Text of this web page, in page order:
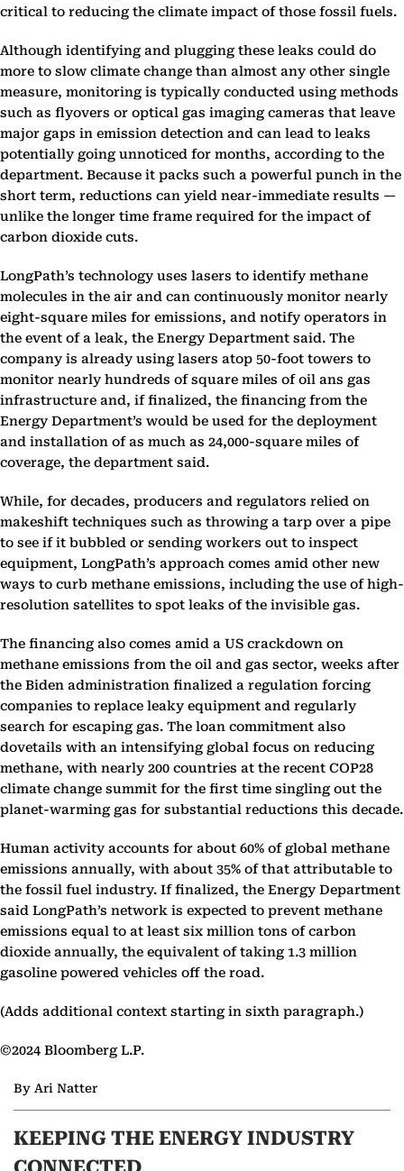
critical to reducing the climate impact of those fossil fuels.
Although identifying and plugging these leaks could do
more to slow climate change than almost any other single
measure, monitoring is typically conducted using methods
such as flyovers or optical gas imaging cameras that leave
major gaps in emission detection and can lead to leaks
potentially going unnoticed for months, according to the
department. Because it packs such a powerful punch in the
short term, reductions can yield near-immediate results —
unlike the longer time frame required for the impact of
carbon dioxide cuts.
LongPath’s technology uses lasers to identify methane
molecules in the air and can continuously monitor nearly
eight-square miles for emissions, and notify operators in
the event of a leak, the Energy Department said. The
company is already using lasers atop 50-foot towers to
monitor nearly hundreds of square miles of oil ans gas
infrastructure and, if finalized, the financing from the
Energy Department’s would be used for the deployment
and installation of as much as 24,000-square miles of
coverage, the department said.
While, for decades, producers and regulators relied on
makeshift techniques such as throwing a tarp over a pipe
to see if it bubbled or sending workers out to inspect
equipment, LongPath’s approach comes amid other new
ways to curb methane emissions, including the use of high-
resolution satellites to spot leaks of the invisible gas.
The financing also comes amid a US crackdown on
methane emissions from the oil and gas sector, weeks after
the Biden administration finalized a regulation forcing
companies to replace leaky equipment and regularly
search for escaping gas. The loan commitment also
dovetails with an intensifying global focus on reducing
methane, with nearly 200 countries at the recent COP28
climate change summit for the first time singling out the
planet-warming gas for substantial reductions this decade.
Human activity accounts for about 60% of global methane
emissions annually, with about 35% of that attributable to
the fossil fuel industry. If finalized, the Energy Department
said LongPath’s network is expected to prevent methane
emissions equal to at least six million tons of carbon
dioxide annually, the equivalent of taking 1.3 million
gasoline powered vehicles off the road.
(Adds additional context starting in sixth paragraph.)
©2024 Bloomberg L.P.
By Ari Natter
KEEPING THE ENERGY INDUSTRY